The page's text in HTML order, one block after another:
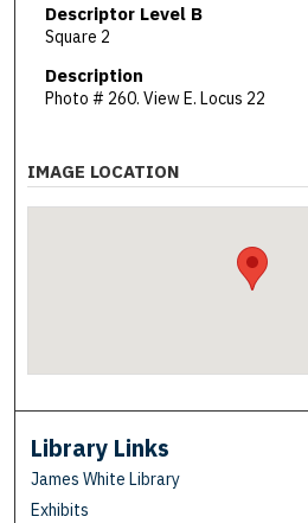
Descriptor Level B
Square 2
Description
Photo # 260. View E. Locus 22
IMAGE LOCATION
Library Links
James White Library
Exhibits